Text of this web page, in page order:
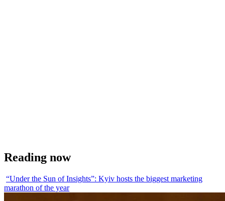
Reading now
“Under the Sun of Insights”: Kyiv hosts the biggest marketing
marathon of the year